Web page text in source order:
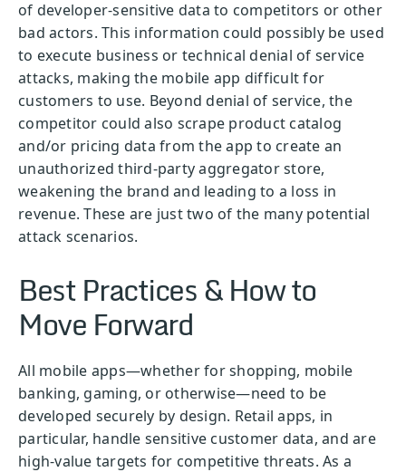
of developer-sensitive data to competitors or other
bad actors. This information could possibly be used
to execute business or technical denial of service
attacks, making the mobile app difficult for
customers to use. Beyond denial of service, the
competitor could also scrape product catalog
and/or pricing data from the app to create an
unauthorized third-party aggregator store,
weakening the brand and leading to a loss in
revenue. These are just two of the many potential
attack scenarios.
Best Practices & How to
Move Forward
All mobile apps—whether for shopping, mobile
banking, gaming, or otherwise—need to be
developed securely by design. Retail apps, in
particular, handle sensitive customer data, and are
high-value targets for competitive threats. As a